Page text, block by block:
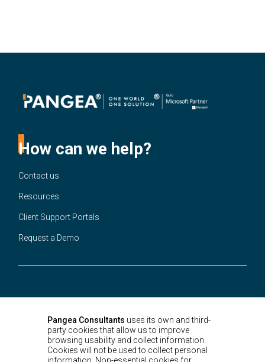
How can we help?
Contact us
Resources
Client Support Portals
Request a Demo
Colombia
Cra. 15 # 88-21, Bogotá D.C.
Pangea Consultants uses its own and third-
party cookies that allow us to improve
browsing usability and collect information.
Cookies will not be used to collect personal